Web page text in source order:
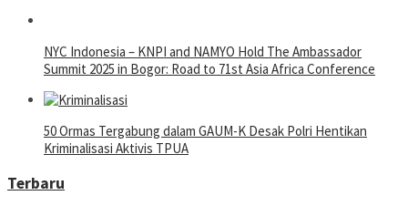
NYC Indonesia – KNPI and NAMYO Hold The Ambassador
Summit 2025 in Bogor: Road to 71st Asia Africa Conference
50 Ormas Tergabung dalam GAUM-K Desak Polri Hentikan
Kriminalisasi Aktivis TPUA
Terbaru